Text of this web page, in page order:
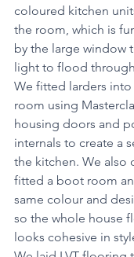
coloured kitchen
the room, which is
by the large window
light to flood
We fitted larders
room using
housing doors and
internals to create a
the kitchen. We also
fitted a boot room
same colour and
so the whole house
looks cohesive in